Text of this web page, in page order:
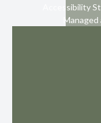
Accessibility